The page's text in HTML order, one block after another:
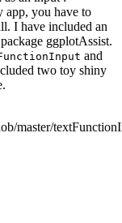
app, you have to
I have included an
ggplotAssist.
and
two toy shiny
master/